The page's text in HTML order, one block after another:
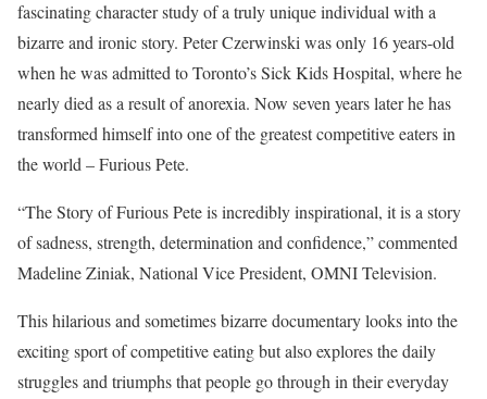
fascinating character study of a truly unique individual with a
bizarre and ironic story. Peter Czerwinski was only 16 years-old
when he was admitted to Toronto’s Sick Kids Hospital, where he
nearly died as a result of anorexia. Now seven years later he has
transformed himself into one of the greatest competitive eaters in
the world – Furious Pete.
“The Story of Furious Pete is incredibly inspirational, it is a story
of sadness, strength, determination and confidence,” commented
Madeline Ziniak, National Vice President, OMNI Television.
This hilarious and sometimes bizarre documentary looks into the
exciting sport of competitive eating but also explores the daily
struggles and triumphs that people go through in their everyday